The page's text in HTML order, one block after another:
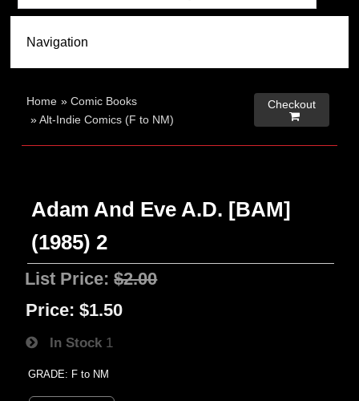
Home »Comic Books
»Alt-Indie Comics (F to NM)
Checkout

Adam And Eve A.D. [BAM]
(1985) 2
List Price:$2.00
Price: $1.50
In Stock 1
GRADE: F to NM